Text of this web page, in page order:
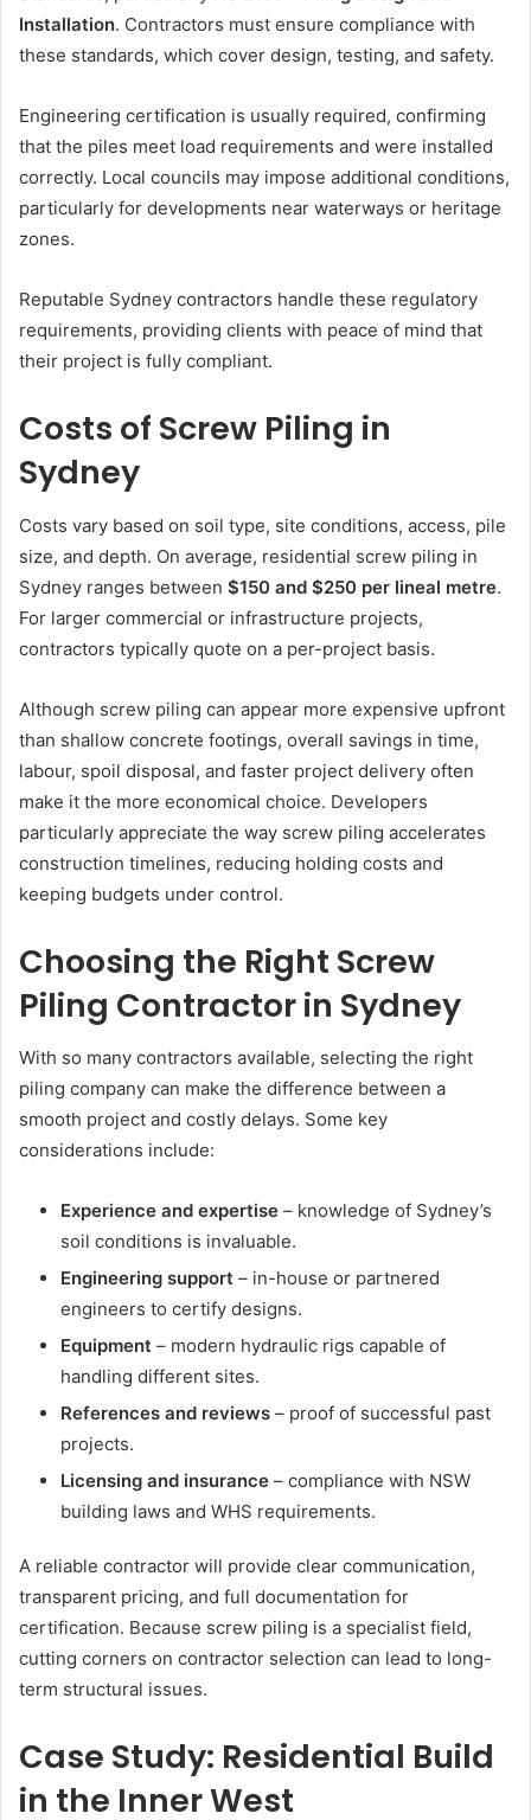
Installation. Contractors must ensure compliance with
these standards, which cover design, testing, and safety.
Engineering certification is usually required, confirming
that the piles meet load requirements and were installed
correctly. Local councils may impose additional conditions,
particularly for developments near waterways or heritage
zones.
Reputable Sydney contractors handle these regulatory
requirements, providing clients with peace of mind that
their project is fully compliant.
Costs of Screw Piling in
Sydney
Costs vary based on soil type, site conditions, access, pile
size, and depth. On average, residential screw piling in
Sydney ranges between $150 and $250 per lineal metre.
For larger commercial or infrastructure projects,
contractors typically quote on a per-project basis.
Although screw piling can appear more expensive upfront
than shallow concrete footings, overall savings in time,
labour, spoil disposal, and faster project delivery often
make it the more economical choice. Developers
particularly appreciate the way screw piling accelerates
construction timelines, reducing holding costs and
keeping budgets under control.
Choosing the Right Screw
Piling Contractor in Sydney
With so many contractors available, selecting the right
piling company can make the difference between a
smooth project and costly delays. Some key
considerations include:
Experience and expertise – knowledge of Sydney’s
soil conditions is invaluable.
Engineering support – in-house or partnered
engineers to certify designs.
Equipment – modern hydraulic rigs capable of
handling different sites.
References and reviews – proof of successful past
projects.
Licensing and insurance – compliance with NSW
building laws and WHS requirements.
A reliable contractor will provide clear communication,
transparent pricing, and full documentation for
certification. Because screw piling is a specialist field,
cutting corners on contractor selection can lead to long-
term structural issues.
Case Study: Residential Build
in the Inner West